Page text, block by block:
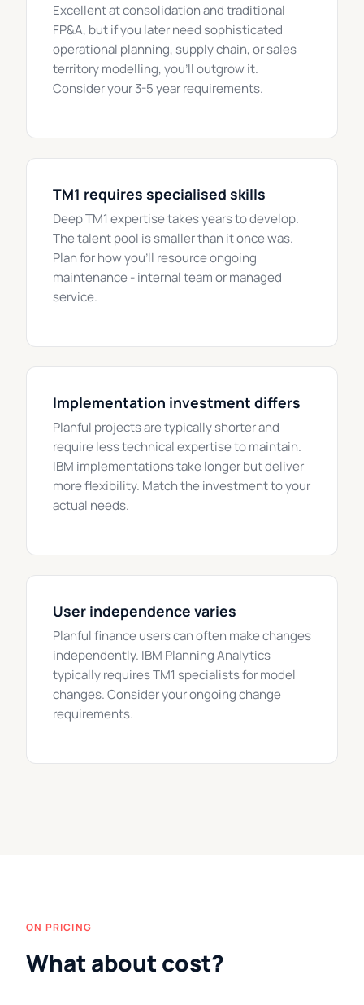
Excellent at consolidation and traditional
FP&A, but if you later need sophisticated
operational planning, supply chain, or sales
territory modelling, you'll outgrow it.
Consider your 3-5 year requirements.
TM1 requires specialised skills
Deep TM1 expertise takes years to develop.
The talent pool is smaller than it once was.
Plan for how you'll resource ongoing
maintenance - internal team or managed
service.
Implementation investment differs
Planful projects are typically shorter and
require less technical expertise to maintain.
IBM implementations take longer but deliver
more flexibility. Match the investment to your
actual needs.
User independence varies
Planful finance users can often make changes
independently. IBM Planning Analytics
typically requires TM1 specialists for model
changes. Consider your ongoing change
requirements.
ON PRICING
What about cost?